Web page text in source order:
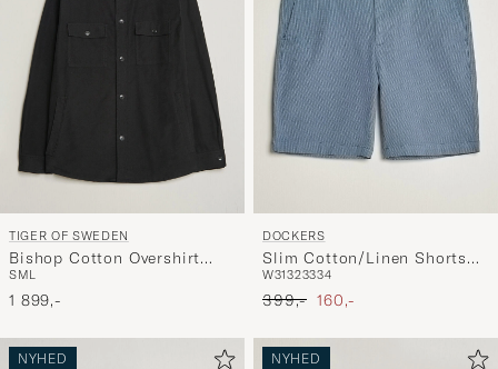
TIGER OF SWEDEN
Bishop Cotton Overshirt
Black
SML
1 899,-
DOCKERS
Slim Cotton/Linen Shorts
Bering Sea
W31323334
Ordinary pris
399,- Nedsat pris
160,-
NYHED NYHED